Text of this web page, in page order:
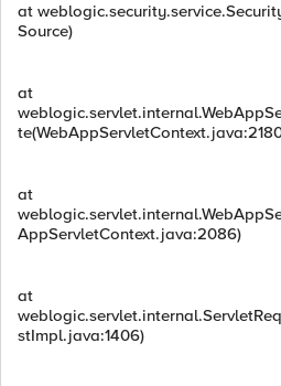
at
Source)
at
at
AppServletContext.java:2086)
at
stImpl.java:1406)